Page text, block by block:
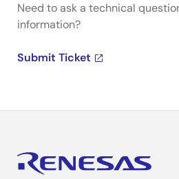
Need to ask a technical
information?
Submit Ticket